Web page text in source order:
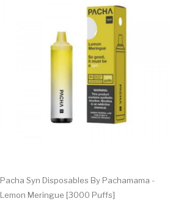
Pacha Syn Disposables By Pachamama -
Lemon Meringue [3000 Puffs]